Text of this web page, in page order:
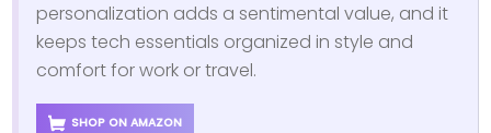
personalization adds a sentimental value, and it
keeps tech essentials organized in style and
comfort for work or travel.
SHOP ON AMAZON